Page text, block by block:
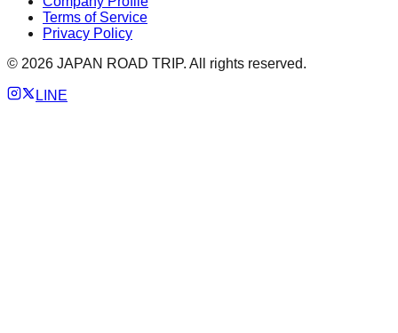
Terms of Service
Privacy Policy
© 2026 JAPAN ROAD TRIP. All rights reserved.
LINE